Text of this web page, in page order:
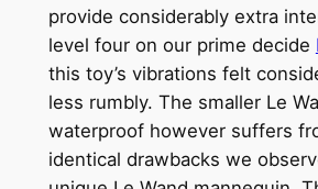
provide considerably extra
level four on our prime decide
this toy’s vibrations felt
less rumbly. The smaller Le
waterproof however suffers
identical drawbacks we